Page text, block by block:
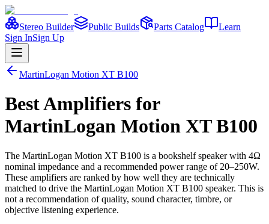
Stereo Builder Public Builds Parts Catalog
Learn
Sign InSign Up
MartinLogan Motion XT B100
BestAmplifiers for
MartinLogan Motion XT B100
The MartinLogan Motion XT B100 is a bookshelfspeakerwith 4Ω
nominal impedance and a recommended power range of 20–250W.
These amplifiers are ranked by how well they are technically
matched to drive the MartinLogan Motion XT B100 speaker. This is
not a recommendation of quality, sound character, timbre, or
objective listening experience.